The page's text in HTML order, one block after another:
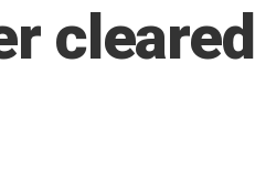
cleared